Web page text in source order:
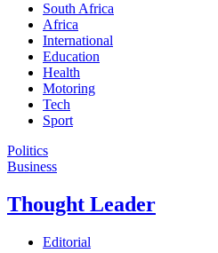
South Africa
Africa
International
Education
Health
Motoring
Tech
Sport
Politics
Business
Thought Leader
Editorial